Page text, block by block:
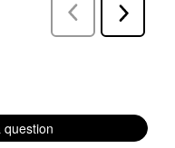
Previous
Reviews
Next
Reviews
product.
question